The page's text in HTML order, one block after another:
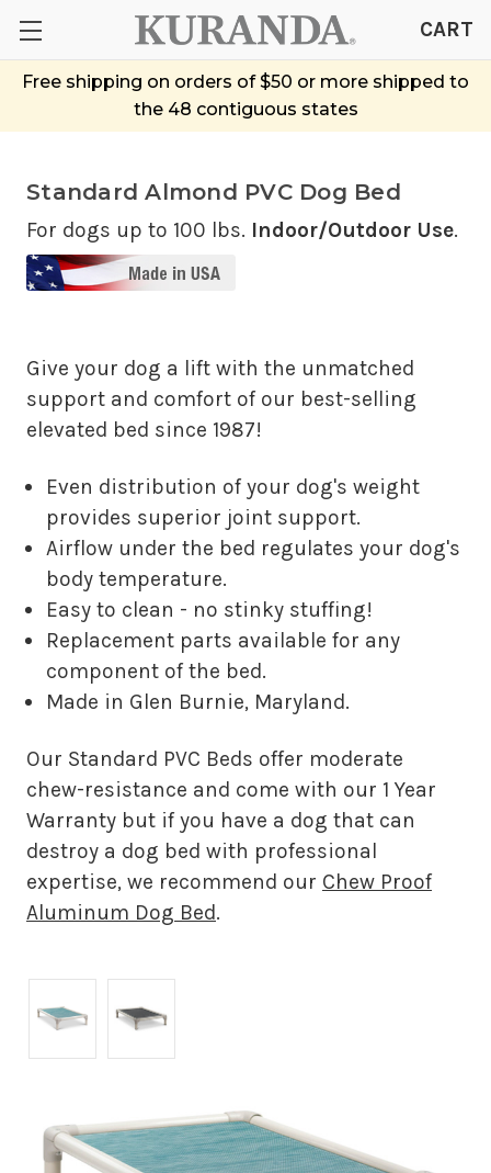
Free shipping on orders of $50 or more shipped to
the 48 contiguous states
CART
Standard Almond PVC Dog Bed
For dogs up to 100 lbs. Indoor/Outdoor Use.
Give your dog a lift with the unmatched
support and comfort of our best-selling
elevated bed since 1987!
Even distribution of your dog's weight
provides superior joint support.
Airflow under the bed regulates your dog's
body temperature.
Easy to clean - no stinky stuffing!
Replacement parts available for any
component of the bed.
Made in Glen Burnie, Maryland.
Our Standard PVC Beds offer moderate
chew-resistance and come with our 1 Year
Warranty but if you have a dog that can
destroy a dog bed with professional
expertise, we recommend our Chew Proof
Aluminum Dog Bed.